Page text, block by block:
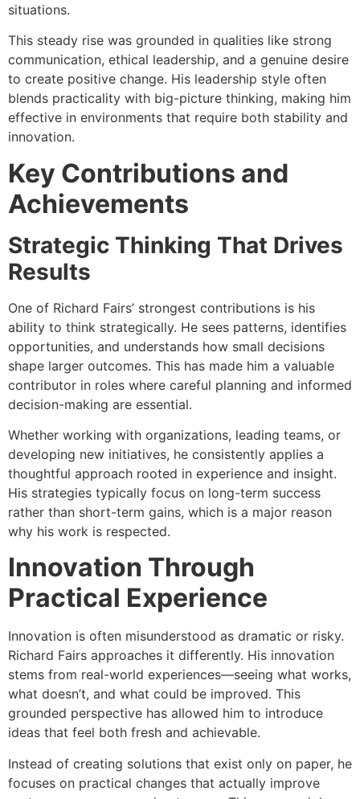
situations.
This steady rise was grounded in qualities like strong
communication, ethical leadership, and a genuine desire
to create positive change. His leadership style often
blends practicality with big-picture thinking, making him
effective in environments that require both stability and
innovation.
Key Contributions and
Achievements
Strategic Thinking That Drives
Results
One of Richard Fairs’ strongest contributions is his
ability to think strategically. He sees patterns, identifies
opportunities, and understands how small decisions
shape larger outcomes. This has made him a valuable
contributor in roles where careful planning and informed
decision-making are essential.
Whether working with organizations, leading teams, or
developing new initiatives, he consistently applies a
thoughtful approach rooted in experience and insight.
His strategies typically focus on long-term success
rather than short-term gains, which is a major reason
why his work is respected.
Innovation Through
Practical Experience
Innovation is often misunderstood as dramatic or risky.
Richard Fairs approaches it differently. His innovation
stems from real-world experiences—seeing what works,
what doesn’t, and what could be improved. This
grounded perspective has allowed him to introduce
ideas that feel both fresh and achievable.
Instead of creating solutions that exist only on paper, he
focuses on practical changes that actually improve